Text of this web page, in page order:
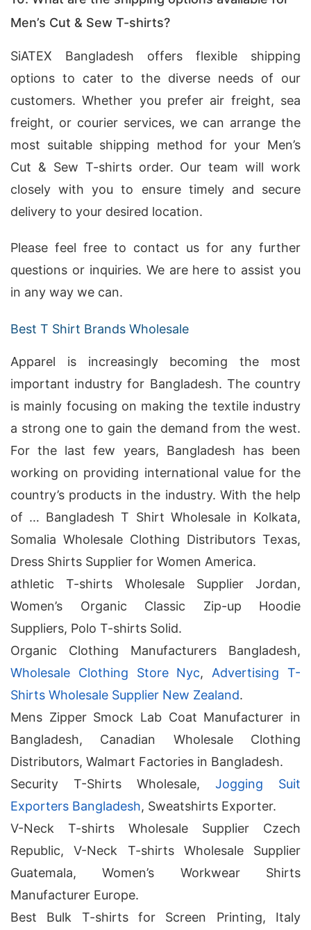
Men’s Cut & Sew T-shirts?
SiATEX Bangladesh offers flexible shipping
options to cater to the diverse needs of our
customers. Whether you prefer air freight, sea
freight, or courier services, we can arrange the
most suitable shipping method for your Men’s
Cut & Sew T-shirts order. Our team will work
closely with you to ensure timely and secure
delivery to your desired location.
Please feel free to contact us for any further
questions or inquiries. We are here to assist you
in any way we can.
Best T Shirt Brands Wholesale
Apparel is increasingly becoming the most
important industry for Bangladesh. The country
is mainly focusing on making the textile industry
a strong one to gain the demand from the west.
For the last few years, Bangladesh has been
working on providing international value for the
country’s products in the industry. With the help
of … Bangladesh T Shirt Wholesale in Kolkata,
Somalia Wholesale Clothing Distributors Texas,
Dress Shirts Supplier for Women America.
athletic T-shirts Wholesale Supplier Jordan,
Women’s Organic Classic Zip-up Hoodie
Suppliers, Polo T-shirts Solid.
Organic Clothing Manufacturers Bangladesh,
Wholesale Clothing Store Nyc, Advertising T-
Shirts Wholesale Supplier New Zealand.
Mens Zipper Smock Lab Coat Manufacturer in
Bangladesh, Canadian Wholesale Clothing
Distributors, Walmart Factories in Bangladesh.
Security T-Shirts Wholesale, Jogging Suit
Exporters Bangladesh, Sweatshirts Exporter.
V-Neck T-shirts Wholesale Supplier Czech
Republic, V-Neck T-shirts Wholesale Supplier
Guatemala, Women’s Workwear Shirts
Manufacturer Europe.
Best Bulk T-shirts for Screen Printing, Italy